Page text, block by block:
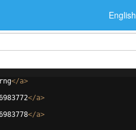
English
</a>
</a>
</a>